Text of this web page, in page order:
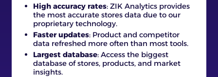
High accuracy rates: ZIK Analytics provides
the most accurate stores data due to our
proprietary technology.
Faster updates: Product and competitor
data refreshed more often than most tools.
Largest database: Access the biggest
database of stores, products, and market
insights.